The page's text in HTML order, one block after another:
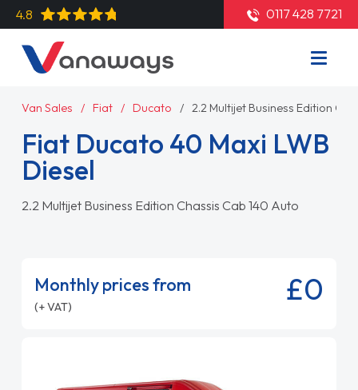
4.8 0117 428 7721
Van Sales Fiat Ducato 2.2 Multijet Business Edition
Fiat Ducato 40 Maxi LWB
Diesel
2.2 Multijet Business Edition Chassis Cab 140 Auto
Monthly prices from
(+ VAT) £0